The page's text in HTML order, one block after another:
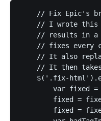
// Fix Epic's
// I wrote this
// results in a
// fixes every
// It also
// It then
$('.fix-
var fixed =
fixed =
fixed =